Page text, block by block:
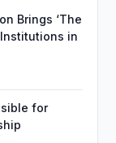
Brings ‘The
in
for